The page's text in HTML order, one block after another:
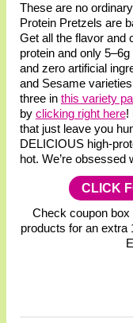
These are no
Protein Pretzels are
Get all the flavor and
protein and only
and zero artificial
and Sesame
three in this variety
by clicking right here!
that just leave you
DELICIOUS high-
hot. We’re obsessed
CLICK
Check coupon
products for an extra